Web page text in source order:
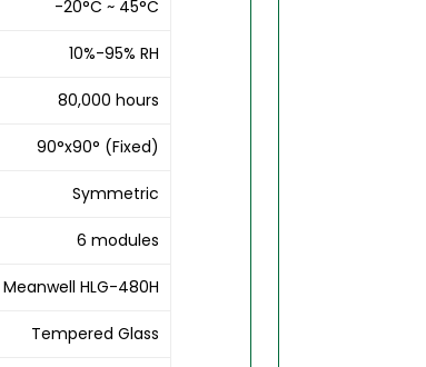
-20°C ~ 45°C
10%-95% RH
80,000 hours
90°x90° (Fixed)
Symmetric
6 modules
Meanwell HLG-480H
Tempered Glass